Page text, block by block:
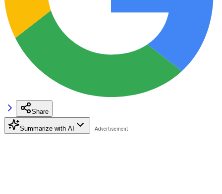
Share
Summarize with AI